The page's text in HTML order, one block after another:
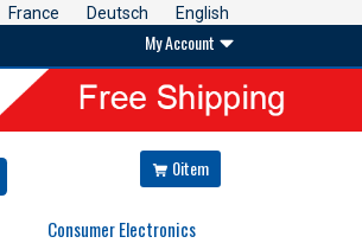
France Deutsch English
My Account 
 0item
Consumer Electronics